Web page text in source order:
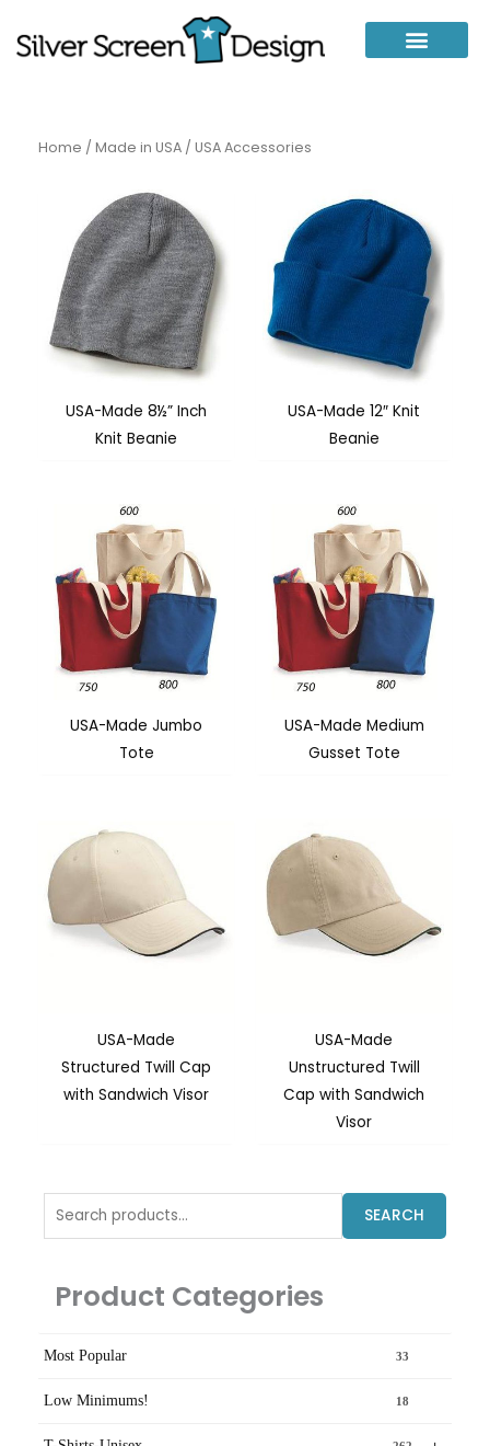
Search
for:
SEARCH
Product Categories
Most Popular 33
Low Minimums! 18
Home / Made in USA / USA Accessories
USA-Made 8½” Inch
Knit Beanie
USA-Made 12″ Knit
Beanie
USA-Made Jumbo
Tote
USA-Made Medium
Gusset Tote
USA-Made
Structured Twill Cap
with Sandwich Visor
USA-Made
Unstructured Twill
Cap with Sandwich
Visor